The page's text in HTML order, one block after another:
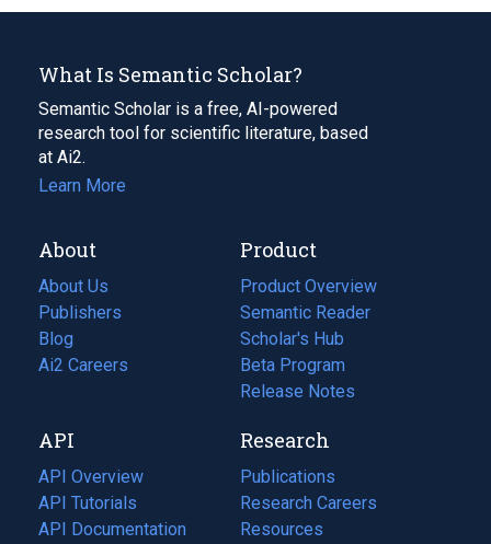
What Is Semantic Scholar?
Semantic Scholar is a free, AI-powered
research tool for scientific literature, based
at Ai2.
Learn More
About
About Us
Publishers
Blog
(opens
in
tab)
Ai2 Careers
(opens
new
tab)
Product
Product Overview
Semantic Reader
Scholar's Hub
Beta Program
Release Notes
API
API Overview
API Tutorials
API Documentation
(opens
Research
Publications
(opens
in
a
Research Careers
(opens
in
Resources
(opens